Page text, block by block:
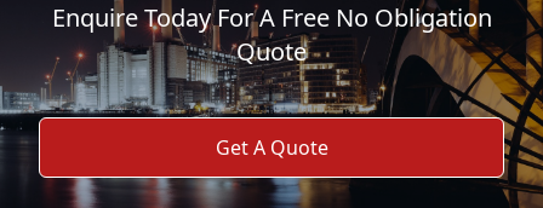
Enquire Today For A Free No Obligation
Quote
Get A Quote